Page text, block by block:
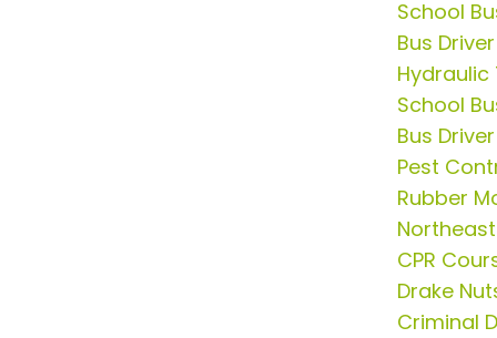
School
Bus
Hydraulic
School
Bus
Pest
Rubber
CPR
Drake
Criminal